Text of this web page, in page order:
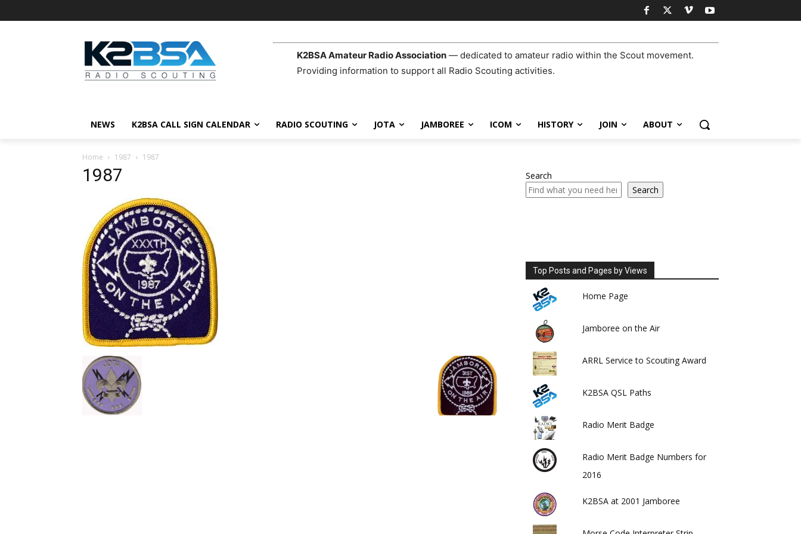
K2BSA Amateur Radio Association — dedicated to amateur radio within the Scout movement.
Providing information to support all Radio Scouting activities.
NEWS K2BSA CALL SIGN CALENDAR RADIO SCOUTING JOTA JAMBOREE ICOM HISTORY JOIN ABOUT
Home 1987 1987
1987
Search
Search
Top Posts and Pages by Views
Home Page
Jamboree on the Air
ARRL Service to Scouting Award
K2BSA QSL Paths
Radio Merit Badge
Radio Merit Badge Numbers for
2016
K2BSA at 2001 Jamboree